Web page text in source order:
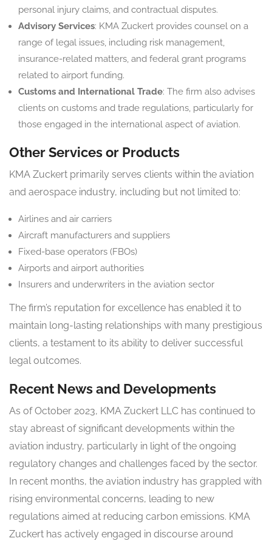
personal injury claims, and contractual disputes.
Advisory Services: KMA Zuckert provides counsel on a
range of legal issues, including risk management,
insurance-related matters, and federal grant programs
related to airport funding.
Customs and International Trade: The firm also advises
clients on customs and trade regulations, particularly for
those engaged in the international aspect of aviation.
Other Services or Products
KMA Zuckert primarily serves clients within the aviation
and aerospace industry, including but not limited to:
Airlines and air carriers
Aircraft manufacturers and suppliers
Fixed-base operators (FBOs)
Airports and airport authorities
Insurers and underwriters in the aviation sector
The firm’s reputation for excellence has enabled it to
maintain long-lasting relationships with many prestigious
clients, a testament to its ability to deliver successful
legal outcomes.
Recent News and Developments
As of October 2023, KMA Zuckert LLC has continued to
stay abreast of significant developments within the
aviation industry, particularly in light of the ongoing
regulatory changes and challenges faced by the sector.
In recent months, the aviation industry has grappled with
rising environmental concerns, leading to new
regulations aimed at reducing carbon emissions. KMA
Zuckert has actively engaged in discourse around